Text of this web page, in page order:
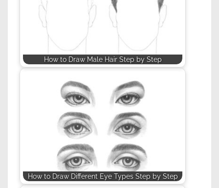
How to Draw Male Hair Step by Step
How to Draw Different Eye Types Step by Step